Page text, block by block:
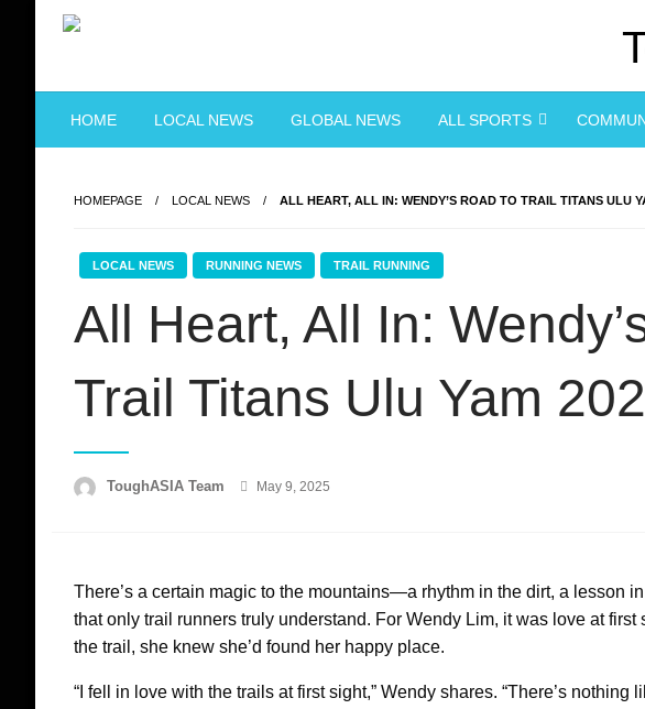
ToughASIA
Just when you think you're tough enough
HOME LOCAL NEWS GLOBAL NEWS ALL SPORTS
HOMEPAGE LOCAL NEWS ALL HEART, ALL IN: WENDY’S ROAD TO TRAIL TITANS ULU
LOCAL NEWS RUNNING NEWS TRAIL RUNNING
All Heart, All In:
Trail Titans Ulu Yam
ToughASIA Team
Posted
May 9, 2025
There’s a certain magic to the mountains—a rhythm in the dirt, a lesson
that only trail runners truly understand. For Wendy Lim, it was love at
the trail, she knew she’d found her happy place.
“I fell in love with the trails at first sight,” Wendy shares. “There’s